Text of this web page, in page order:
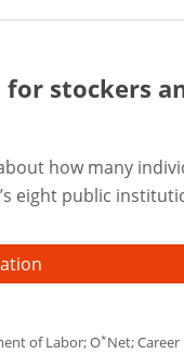
for stockers
how many
eight public
of Labor; O*Net;